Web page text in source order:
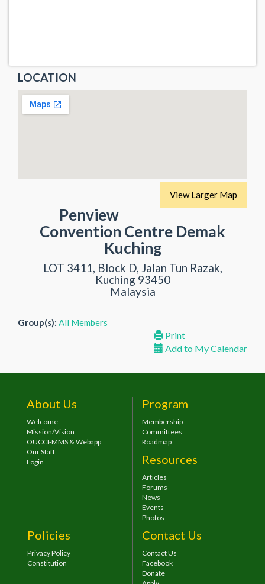
LOCATION
View Larger Map
Penview
Convention Centre Demak
Kuching
LOT 3411, Block D, Jalan Tun Razak,
Kuching 93450
Malaysia
Group(s): All Members
Print
Add to My Calendar
About Us
Welcome
Mission/Vision
OUCCI-MMS & Webapp
Our Staff
Login
Program
Membership
Committees
Roadmap
Resources
Articles
Forums
News
Events
Photos
Policies
Privacy Policy
Constitution
Contact Us
Contact Us
Facebook
Donate